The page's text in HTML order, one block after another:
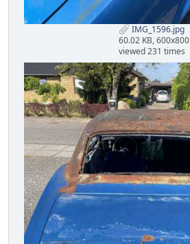
IMG_1596.jpg
60.02 KB, 600x800
viewed 231 times